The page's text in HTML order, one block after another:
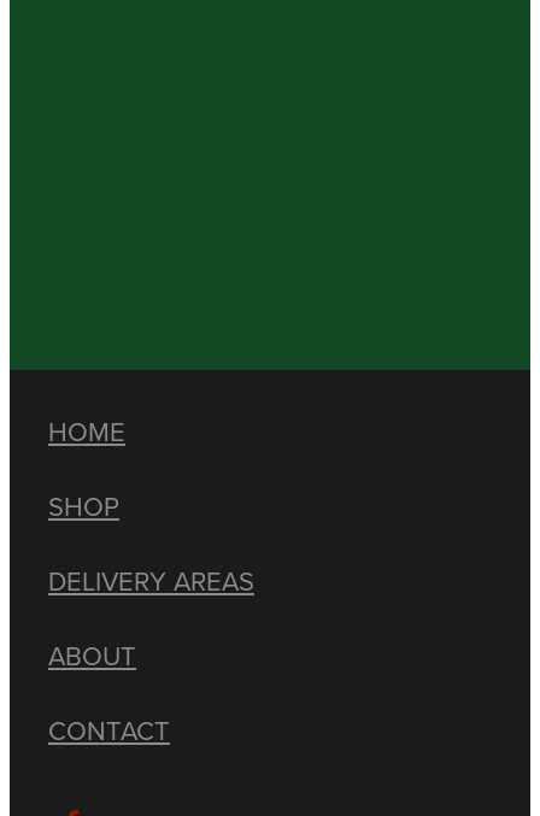
HOME
SHOP
DELIVERY AREAS
ABOUT
CONTACT